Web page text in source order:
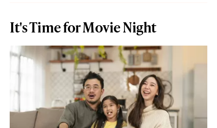
It's Time for Movie Night